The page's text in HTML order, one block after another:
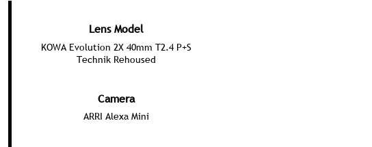
Lens Model
KOWA Evolution 2X 40mm T2.4 P+S
Technik Rehoused
Camera
ARRI Alexa Mini